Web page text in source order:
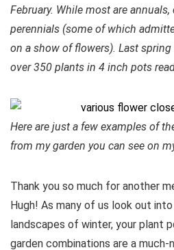
February. While most are annuals,
perennials (some of which
on a show of flowers). Last
over 350 plants in 4 inch pots
Here are just a few examples of
from my garden you can see on
Thank you so much for another
Hugh! As many of us look out
landscapes of winter, your plant
garden combinations are a